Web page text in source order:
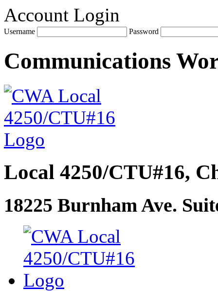
Account Login
Username Password
Communications
Local 4250/CTU#16,
18225 Burnham Ave.